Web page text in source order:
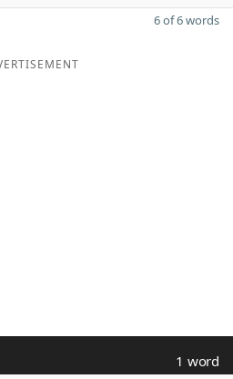
6 of 6 words
1 word